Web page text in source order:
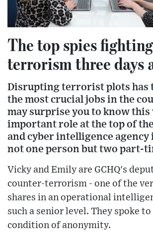
The top spies fighting
terrorism three days
Disrupting terrorist plots has
the most crucial jobs in the
may surprise you to know
important role at the top of
and cyber intelligence agency
not one person but two part-
Vicky and Emily are GCHQ's
counter-terrorism - one of the
shares in an operational
such a senior level. They spoke to
condition of anonymity.